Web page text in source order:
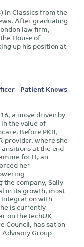
in Classics from the
After graduating
law firm,
House of
up his position at
- Patient Knows
a move driven by
the value of
Before PKB,
provider, where she
at the end
for IT, an
her
the company, Sally
in its growth, most
integration with
is currently
on the techUK
Council, has sat on
Advisory Group